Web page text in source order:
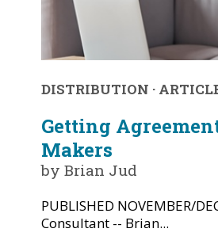
DISTRIBUTION ·
Getting
Makers
by Brian Jud
PUBLISHED NOVEMBER/
Consultant -- Brian...